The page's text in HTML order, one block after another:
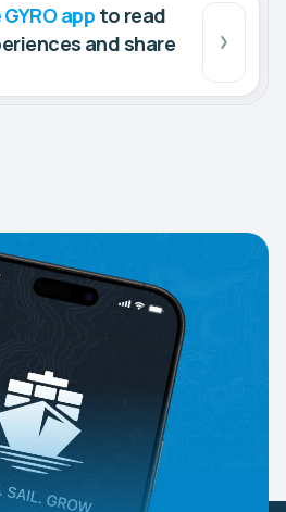
app to read
and share